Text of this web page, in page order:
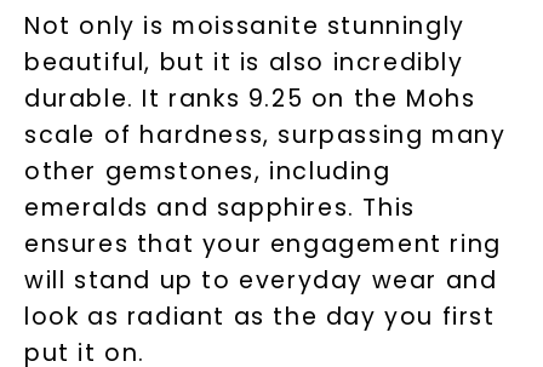
Not only is moissanite stunningly
beautiful, but it is also incredibly
durable. It ranks 9.25 on the Mohs
scale of hardness, surpassing many
other gemstones, including
emeralds and sapphires. This
ensures that your engagement ring
will stand up to everyday wear and
look as radiant as the day you first
put it on.